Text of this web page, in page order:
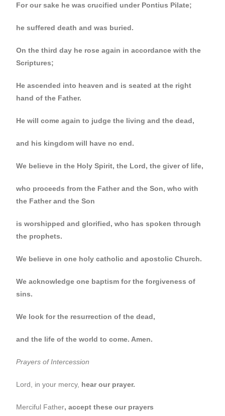
For our sake he was crucified under Pontius Pilate;
he suffered death and was buried.
On the third day he rose again in accordance with the
Scriptures;
He ascended into heaven and is seated at the right
hand of the Father.
He will come again to judge the living and the dead,
and his kingdom will have no end.
We believe in the Holy Spirit, the Lord, the giver of life,
who proceeds from the Father and the Son, who with
the Father and the Son
is worshipped and glorified, who has spoken through
the prophets.
We believe in one holy catholic and apostolic Church.
We acknowledge one baptism for the forgiveness of
sins.
We look for the resurrection of the dead,
and the life of the world to come. Amen.
Prayers of Intercession
Lord, in your mercy, hear our prayer.
Merciful Father, accept these our prayers